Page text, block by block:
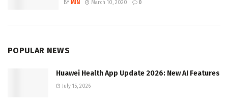
BY MIN March 10, 2020 0
POPULAR NEWS
Huawei Health App Update 2026: New AI Features
July 15, 2026